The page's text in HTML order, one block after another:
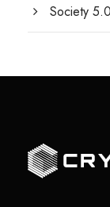
Society 5.0